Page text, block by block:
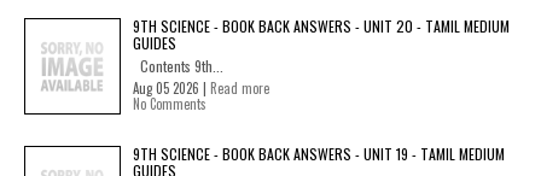
9TH SCIENCE - BOOK BACK ANSWERS - UNIT 20 - TAMIL MEDIUM
GUIDES
Contents 9th...
Aug 05 2026 | Read more
No Comments
9TH SCIENCE - BOOK BACK ANSWERS - UNIT 19 - TAMIL MEDIUM
GUIDES